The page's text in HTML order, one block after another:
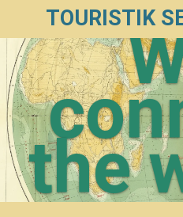
Hauptinhalt
springen
TOURISTIK
the